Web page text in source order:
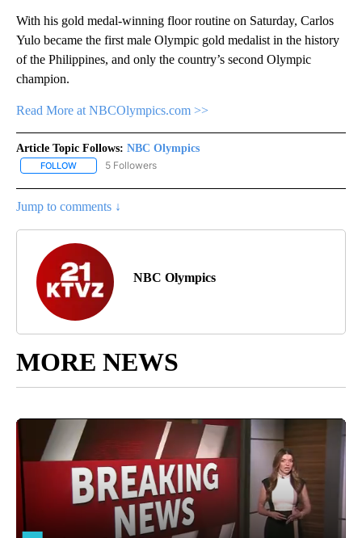
With his gold medal-winning floor routine on Saturday, Carlos
Yulo became the first male Olympic gold medalist in the history
of the Philippines, and only the country’s second Olympic
champion.
Read More at NBCOlympics.com >>
Article Topic Follows: NBC Olympics
FOLLOW FOLLOW "NBC OLYMPICS" TO RECEIVE NOTIFICATIONS ABOUT
5 Followers
Jump to comments ↓
NBC Olympics
MORE NEWS